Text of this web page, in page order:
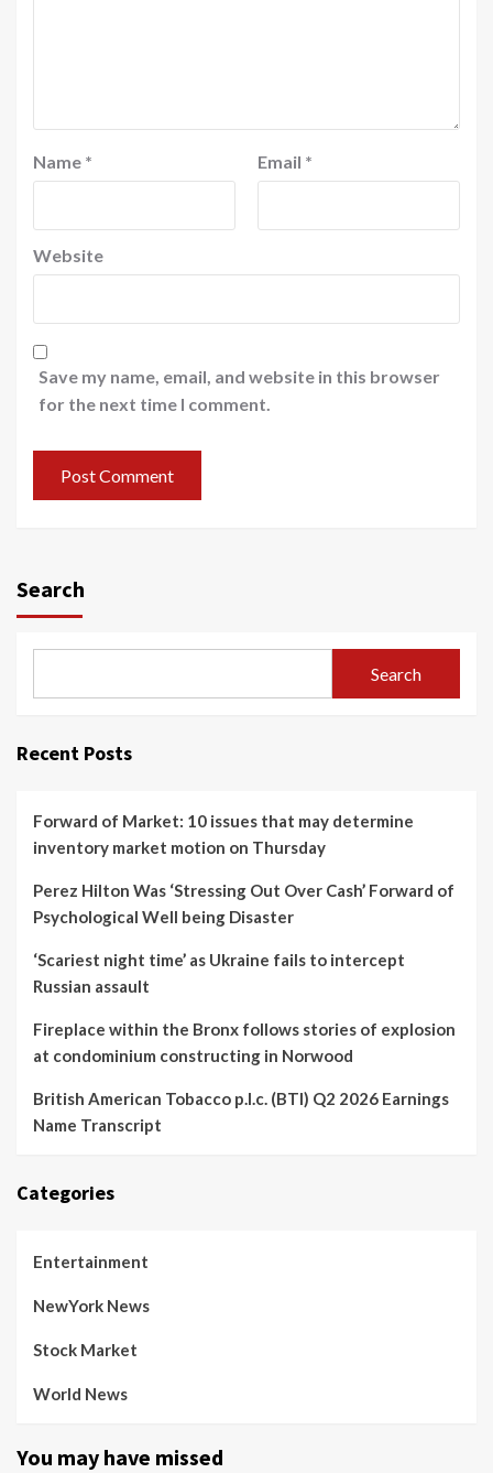
Name * Email *
Website
Save my name, email, and website in this browser
for the next time I comment.
Search
Search
Recent Posts
Forward of Market: 10 issues that may determine
inventory market motion on Thursday
Perez Hilton Was ‘Stressing Out Over Cash’ Forward of
Psychological Well being Disaster
‘Scariest night time’ as Ukraine fails to intercept
Russian assault
Fireplace within the Bronx follows stories of explosion
at condominium constructing in Norwood
British American Tobacco p.l.c. (BTI) Q2 2026 Earnings
Name Transcript
Categories
Entertainment
NewYork News
Stock Market
World News
You may have missed